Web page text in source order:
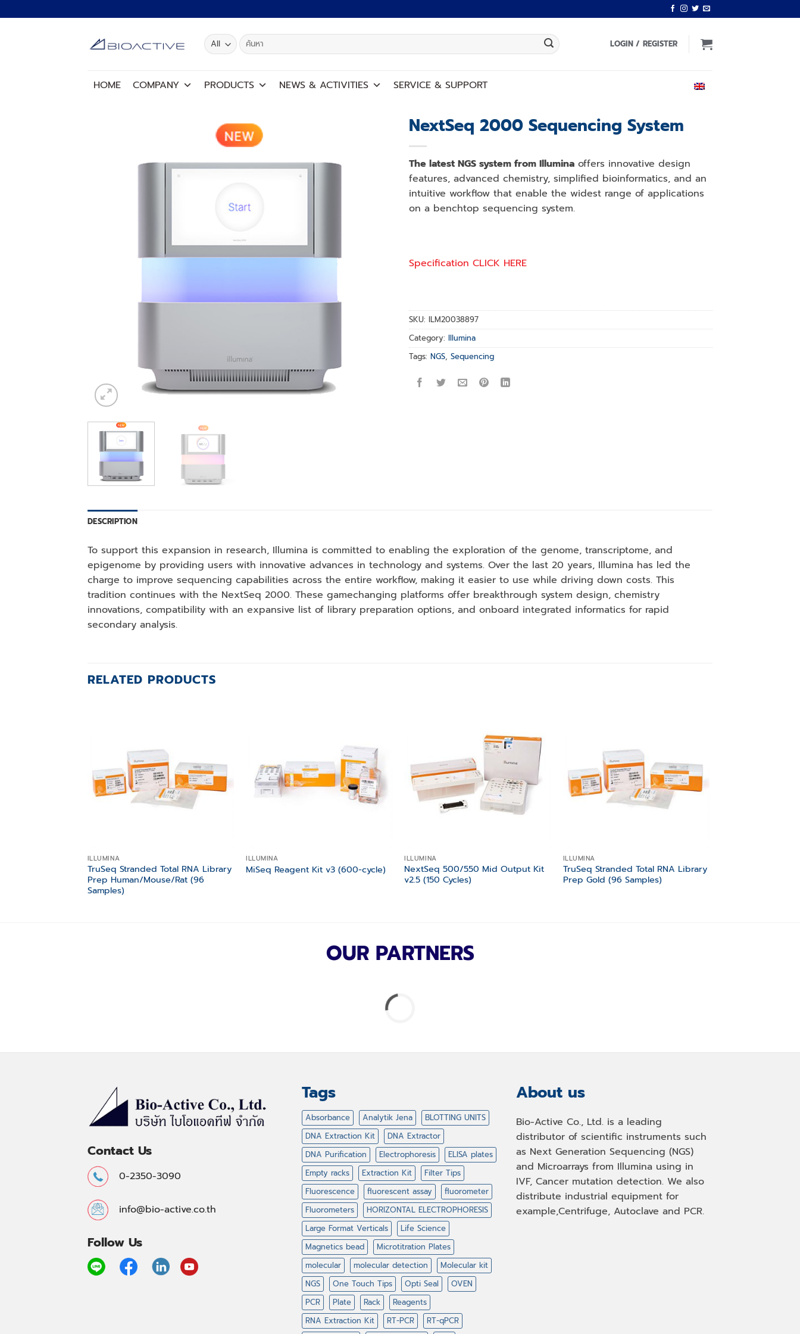
to
Search
for:
LOGIN / REGISTER
HOME COMPANY PRODUCTS NEWS & ACTIVITIES SERVICE & SUPPORT
NextSeq 2000 Sequencing System
The latest NGS system from Illumina offers innovative design
features, advanced chemistry, simplified bioinformatics, and an
intuitive workflow that enable the widest range of applications
on a benchtop sequencing system.
Specification CLICK HERE
SKU: ILM20038897
Category: Illumina
Tags: NGS, Sequencing
DESCRIPTION
To support this expansion in research, Illumina is committed to enabling the exploration of the genome, transcriptome, and
epigenome by providing users with innovative advances in technology and systems. Over the last 20 years, Illumina has led the
charge to improve sequencing capabilities across the entire workflow, making it easier to use while driving down costs. This
tradition continues with the NextSeq 2000. These gamechanging platforms offer breakthrough system design, chemistry
innovations, compatibility with an expansive list of library preparation options, and onboard integrated informatics for rapid
secondary analysis.
RELATED PRODUCTS
ILLUMINA
TruSeq Stranded Total RNA Library
Prep Human/Mouse/Rat (96
Samples)
ILLUMINA
MiSeq Reagent Kit v3 (600-cycle)
Add to
wishlist
ILLUMINA
NextSeq 500/550 Mid Output Kit
v2.5 (150 Cycles)
ILLUMINA
TruSeq Stranded Total RNA Library
Prep Gold (96 Samples)
OUR PARTNERS
Contact Us
0-2350-3090
info@bio-active.co.th
Follow Us
Tags
Absorbance Analytik Jena
BLOTTING UNITS
DNA Extraction Kit
DNA Extractor
DNA Purification
Electrophoresis
ELISA plates
Empty racks
Extraction Kit
Filter Tips
Fluorescence
fluorescent assay
fluorometer
Fluorometers
HORIZONTAL ELECTROPHORESIS
Large Format Verticals
Life Science
Magnetics bead
Microtitration Plates
molecular
molecular detection
Molecular kit
NGS
One Touch Tips Opti Seal
OVEN
PCR
Plate Rack
Reagents
RNA Extraction Kit
RT-PCR
RT-qPCR
About us
Bio-Active Co., Ltd. is a leading
distributor of scientific instruments such
as Next Generation Sequencing (NGS)
and Microarrays from Illumina using in
IVF, Cancer mutation detection. We also
distribute industrial equipment for
example,Centrifuge, Autoclave and PCR.